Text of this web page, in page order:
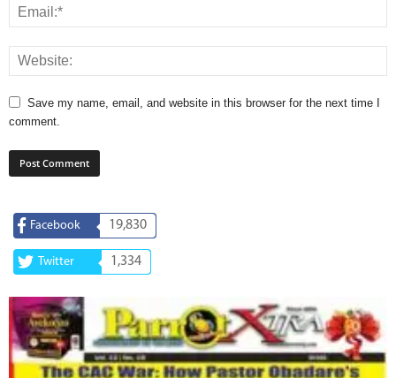
Save my name, email, and website in this browser for the next time I
comment.
Facebook 19,830
Twitter 1,334